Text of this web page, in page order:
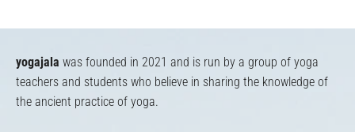
yogajala was founded in 2021 and is run by a group of yoga
teachers and students who believe in sharing the knowledge of
the ancient practice of yoga.